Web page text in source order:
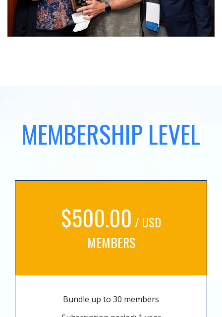
MEMBERSHIP LEVEL
$500.00 / USD
MEMBERS
Bundle up to 30 members